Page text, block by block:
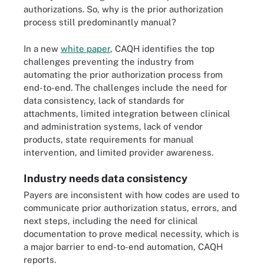
authorizations. So, why is the prior authorization
process still predominantly manual?
In a new white paper, CAQH identifies the top
challenges preventing the industry from
automating the prior authorization process from
end-to-end. The challenges include the need for
data consistency, lack of standards for
attachments, limited integration between clinical
and administration systems, lack of vendor
products, state requirements for manual
intervention, and limited provider awareness.
Industry needs data consistency
Payers are inconsistent with how codes are used to
communicate prior authorization status, errors, and
next steps, including the need for clinical
documentation to prove medical necessity, which is
a major barrier to end-to-end automation, CAQH
reports.